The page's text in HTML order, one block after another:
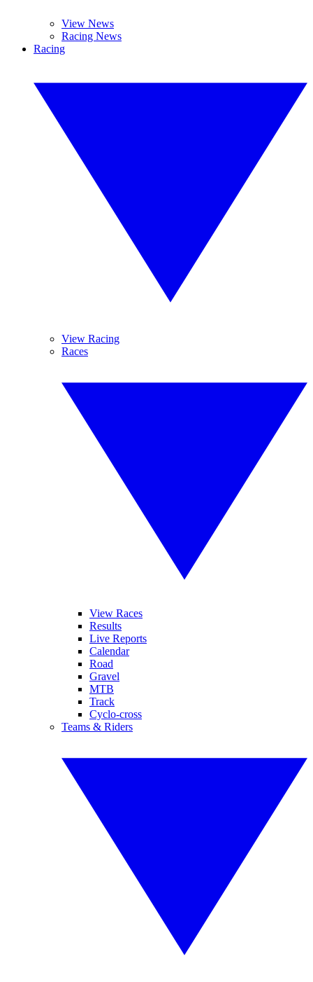
View News
Racing News
Racing
View Racing
Races
View Races
Results
Live Reports
Calendar
Road
Gravel
MTB
Track
Cyclo-cross
Teams & Riders